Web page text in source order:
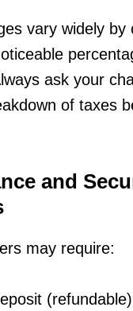
vary widely by
ask your
of taxes
and
may require:
(refundable)